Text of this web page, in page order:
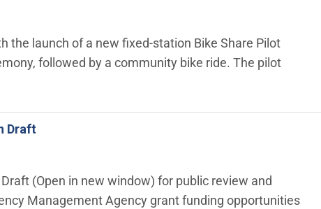
the launch of a new fixed‑station Bike Share Pilot
followed by a community bike ride. The pilot
Draft
(Open in new window) for public review and
Management Agency grant funding opportunities